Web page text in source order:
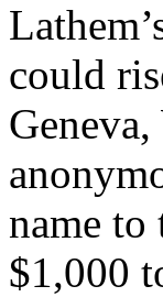
could
name to
$1,000